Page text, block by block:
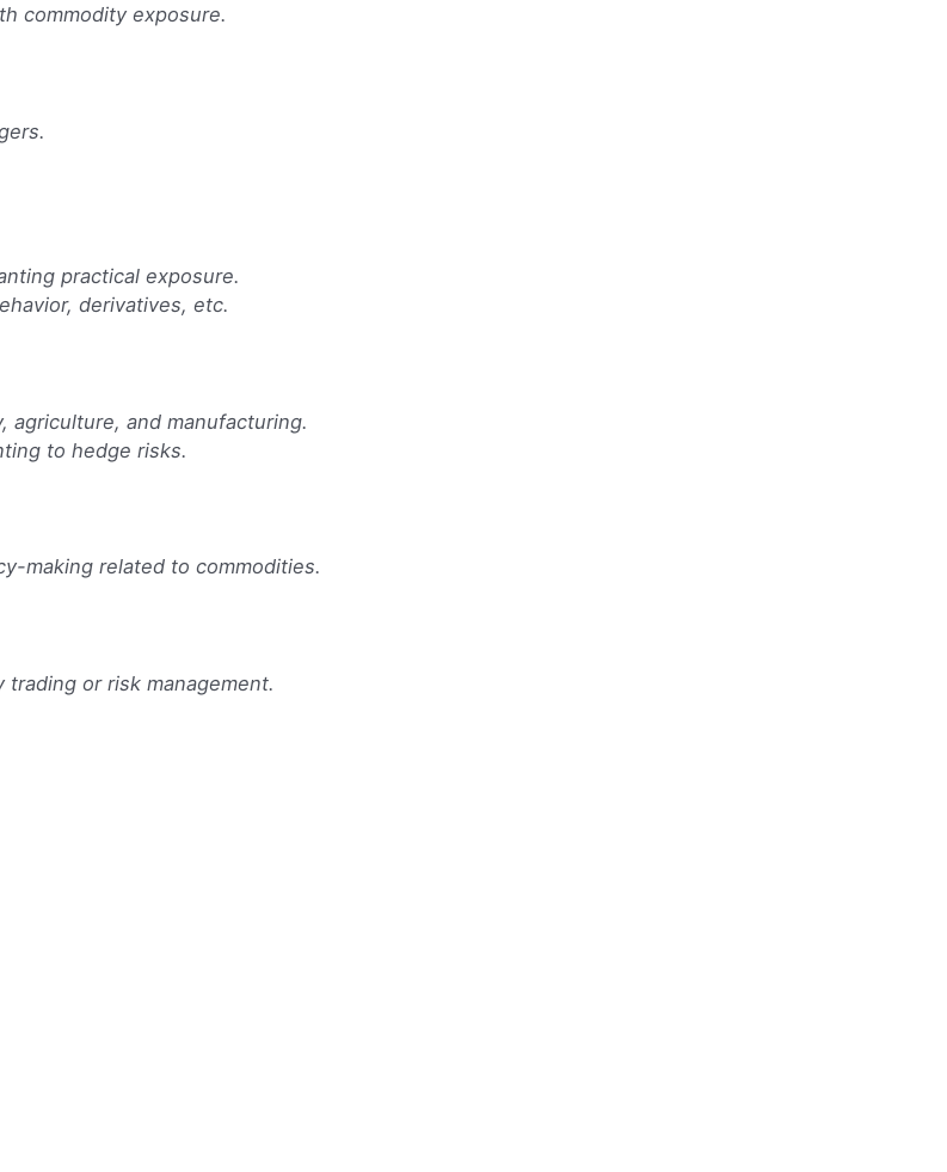
commodity exposure.
practical exposure.
derivatives, etc.
agriculture, and manufacturing.
to hedge risks.
making related to commodities.
or risk management.